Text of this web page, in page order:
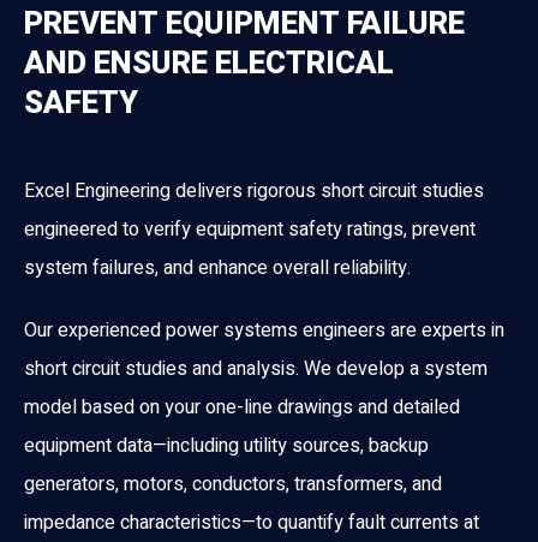
PREVENT EQUIPMENT FAILURE
AND ENSURE ELECTRICAL
SAFETY
Excel Engineering delivers rigorous short circuit studies
engineered to verify equipment safety ratings, prevent
system failures, and enhance overall reliability.
Our experienced power systems engineers are experts in
short circuit studies and analysis. We develop a system
model based on your one-line drawings and detailed
equipment data—including utility sources, backup
generators, motors, conductors, transformers, and
impedance characteristics—to quantify fault currents at